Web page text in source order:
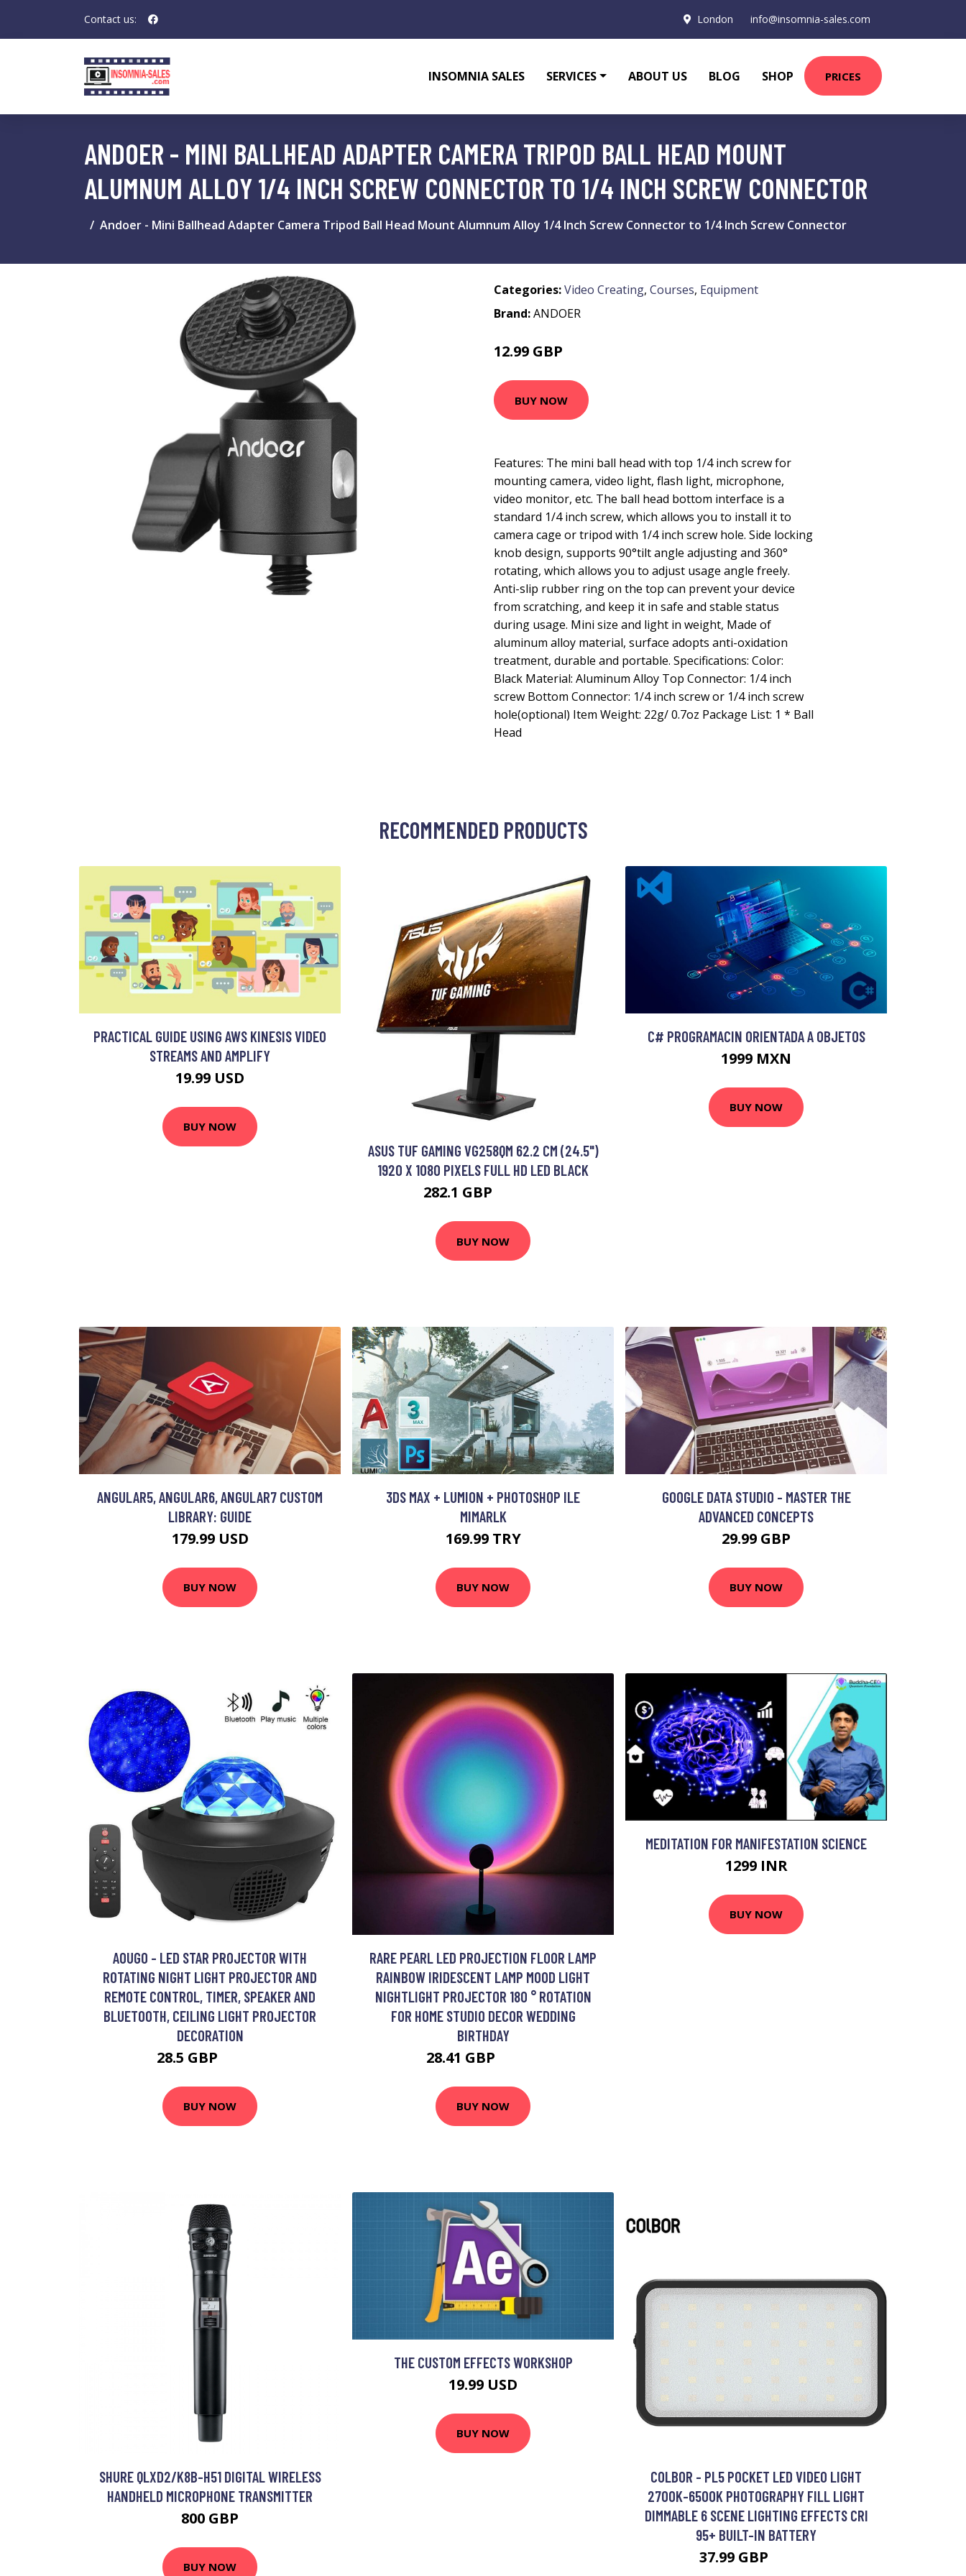
Contact us: London info@insomnia-sales.com
INSOMNIA SALES SERVICES ABOUT US BLOG SHOP PRICES
ANDOER - MINI BALLHEAD ADAPTER CAMERA TRIPOD BALL HEAD MOUNT
ALUMNUM ALLOY 1/4 INCH SCREW CONNECTOR TO 1/4 INCH SCREW CONNECTOR
Andoer - Mini Ballhead Adapter Camera Tripod Ball Head Mount Alumnum Alloy 1/4 Inch Screw Connector to 1/4 Inch Screw Connector
Categories:Video Creating, Courses, Equipment
Brand:ANDOER
12.99 GBP
BUY NOW
Features: The mini ball head with top 1/4 inch screw for
mounting camera, video light, flash light, microphone,
video monitor, etc. The ball head bottom interface is a
standard 1/4 inch screw, which allows you to install it to
camera cage or tripod with 1/4 inch screw hole. Side locking
knob design, supports 90°tilt angle adjusting and 360°
rotating, which allows you to adjust usage angle freely.
Anti-slip rubber ring on the top can prevent your device
from scratching, and keep it in safe and stable status
during usage. Mini size and light in weight, Made of
aluminum alloy material, surface adopts anti-oxidation
treatment, durable and portable. Specifications: Color:
Black Material: Aluminum Alloy Top Connector: 1/4 inch
screw Bottom Connector: 1/4 inch screw or 1/4 inch screw
hole(optional) Item Weight: 22g/ 0.7oz Package List: 1 * Ball
Head
RECOMMENDED PRODUCTS
PRACTICAL GUIDE USING AWS KINESIS VIDEO
STREAMS AND AMPLIFY
19.99 USD
BUY NOW
ASUS TUF GAMING VG258QM 62.2 CM (24.5")
1920 X 1080 PIXELS FULL HD LED BLACK
282.1 GBP
BUY NOW
C# PROGRAMACIN ORIENTADA A OBJETOS
1999 MXN
BUY NOW
ANGULAR5, ANGULAR6, ANGULAR7 CUSTOM
LIBRARY: GUIDE
179.99 USD
BUY NOW
3DS MAX + LUMION + PHOTOSHOP ILE
MIMARLK
169.99 TRY
BUY NOW
GOOGLE DATA STUDIO - MASTER THE
ADVANCED CONCEPTS
29.99 GBP
BUY NOW
AOUGO - LED STAR PROJECTOR WITH
ROTATING NIGHT LIGHT PROJECTOR AND
REMOTE CONTROL, TIMER, SPEAKER AND
BLUETOOTH, CEILING LIGHT PROJECTOR
DECORATION
28.5 GBP
BUY NOW
RARE PEARL LED PROJECTION FLOOR LAMP
RAINBOW IRIDESCENT LAMP MOOD LIGHT
NIGHTLIGHT PROJECTOR 180 ° ROTATION
FOR HOME STUDIO DECOR WEDDING
BIRTHDAY
28.41 GBP
BUY NOW
MEDITATION FOR MANIFESTATION SCIENCE
1299 INR
BUY NOW
SHURE QLXD2/K8B-H51 DIGITAL WIRELESS
HANDHELD MICROPHONE TRANSMITTER
800 GBP
BUY NOW
THE CUSTOM EFFECTS WORKSHOP
19.99 USD
BUY NOW
COLBOR - PL5 POCKET LED VIDEO LIGHT
2700K-6500K PHOTOGRAPHY FILL LIGHT
DIMMABLE 6 SCENE LIGHTING EFFECTS CRI
95+ BUILT-IN BATTERY
37.99 GBP